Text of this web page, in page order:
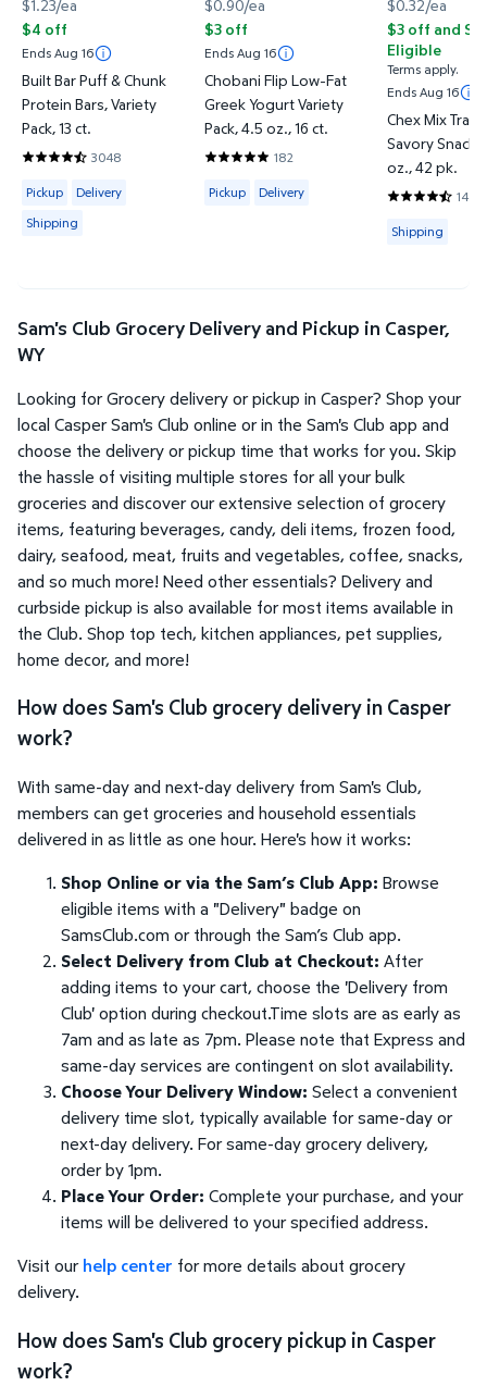
$1.23/ea
$4 off
Ends Aug 16
Built Bar Puff & Chunk
Protein Bars, Variety
Pack, 13 ct.
3048
4.5023 out of 5 Stars. 3048 reviews
Available for Pickup, Delivery or Shipping
Pickup
Delivery
Shipping
$0.90/ea
$3 off
Ends Aug 16
Chobani Flip Low-Fat
Greek Yogurt Variety
Pack, 4.5 oz., 16 ct.
182
4.8297 out of 5 Stars. 182 reviews
Available for Pickup or Delivery
Pickup Delivery
$0.32/ea
$3 off and
Eligible
Terms apply.
Ends Aug 16
Chex Mix
Savory Snack
oz., 42 pk.
1443
4.745 out of
Available for
Shipping
Sam's Club Grocery Delivery and Pickup in Casper,
WY
Looking for Grocery delivery or pickup in Casper? Shop your
local Casper Sam's Club online or in the Sam's Club app and
choose the delivery or pickup time that works for you. Skip
the hassle of visiting multiple stores for all your bulk
groceries and discover our extensive selection of grocery
items, featuring beverages, candy, deli items, frozen food,
dairy, seafood, meat, fruits and vegetables, coffee, snacks,
and so much more! Need other essentials? Delivery and
curbside pickup is also available for most items available in
the Club. Shop top tech, kitchen appliances, pet supplies,
home decor, and more!
How does Sam's Club grocery delivery in Casper
work?
With same-day and next-day delivery from Sam's Club,
members can get groceries and household essentials
delivered in as little as one hour. Here's how it works:
Shop Online or via the Sam’s Club App: Browse
eligible items with a "Delivery" badge on
SamsClub.com or through the Sam’s Club app.
Select Delivery from Club at Checkout: After
adding items to your cart, choose the 'Delivery from
Club' option during checkout.Time slots are as early as
7am and as late as 7pm. Please note that Express and
same-day services are contingent on slot availability.
Choose Your Delivery Window: Select a convenient
delivery time slot, typically available for same-day or
next-day delivery. For same-day grocery delivery,
order by 1pm.
Place Your Order: Complete your purchase, and your
items will be delivered to your specified address.
Visit ourhelp center for more details about grocery
delivery.
How does Sam's Club grocery pickup in Casper
work?